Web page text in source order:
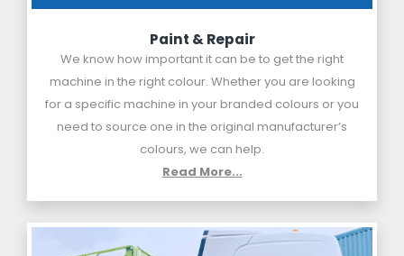
Paint & Repair
We know how important it can be to get the right
machine in the right colour. Whether you are looking
for a specific machine in your branded colours or you
need to source one in the original manufacturer’s
colours, we can help.
Read More...